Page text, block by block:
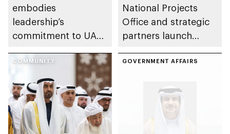
embodies
leadership’s
commitment to UAE
National Projects
Office and strategic
partners launch
strengthen circular
COMMUNITY GOVERNMENT AFFAIRS